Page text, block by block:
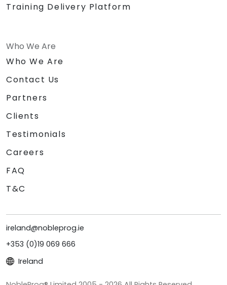
Training Delivery Platform
Who We Are
Who We Are
Contact Us
Partners
Clients
Testimonials
Careers
FAQ
T&C
ireland@nobleprog.ie
+353 (0)19 069 666
Ireland